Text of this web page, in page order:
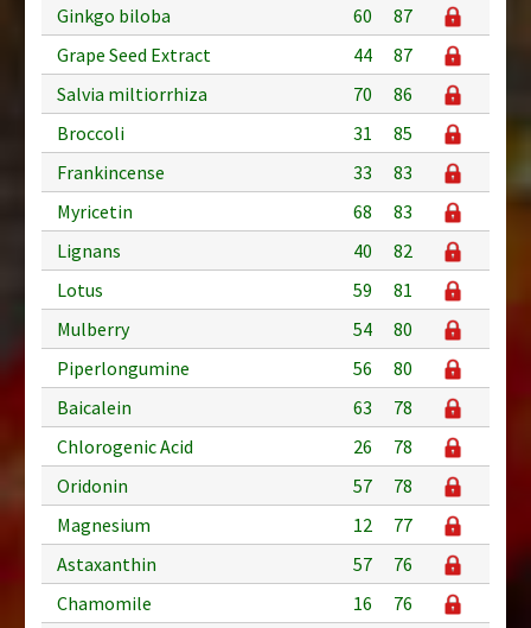
Ginkgo biloba 60
87
Grape Seed Extract
44
87
Salvia miltiorrhiza
70
86
Broccoli
31
85
Frankincense
33
83
Myricetin
68
83
Lignans
40
82
Lotus
59
81
Mulberry
54
80
Piperlongumine
56
80
Baicalein
63
78
Chlorogenic Acid
26
78
Oridonin
57
78
Magnesium
12
77
Astaxanthin
57
76
Chamomile
16
76